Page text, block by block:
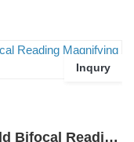
Inqury
Metal Frame 3 Inches Hand Held Bifocal Reading Magnifying Glass-8030